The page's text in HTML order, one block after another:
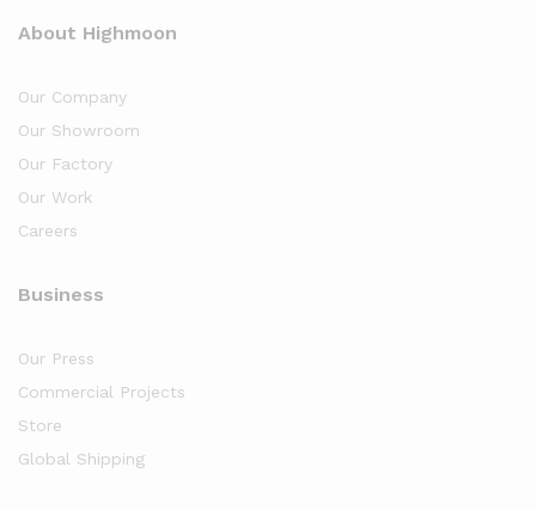
About Highmoon
Our Company
Our Showroom
Our Factory
Our Work
Careers
Business
Our Press
Commercial Projects
Store
Global Shipping